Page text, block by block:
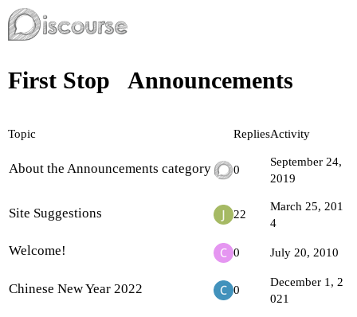
First Stop Announcements
Topic RepliesActivity
About the Announcements category 0
September 24,
2019
Site Suggestions 22
March 25, 201
4
Welcome! 0 July 20, 2010
Chinese New Year 2022 0
December 1, 2
021